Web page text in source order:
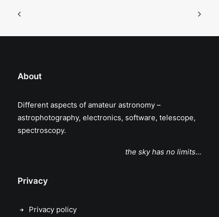
About
Different aspects of amateur astronomy –
astrophotography, electronics, software, telescope,
spectroscopy.
the sky has no limits…
Privacy
Privacy policy